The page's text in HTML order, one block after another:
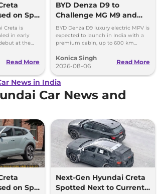
on Spy
Creta is
in early
at the
Read More
BYD Denza D9 to
Challenge MG M9 and
Toyota Vellfire
BYD Denza D9 luxury electric MPV is
expected to launch in India with a
premium cabin, up to 600 km
and Toyota Vellfire.
Konica Singh
2026-08-06
Read More
News in India
Car News and
on Spy
Next-Gen Hyundai Creta
Spotted Next to Current